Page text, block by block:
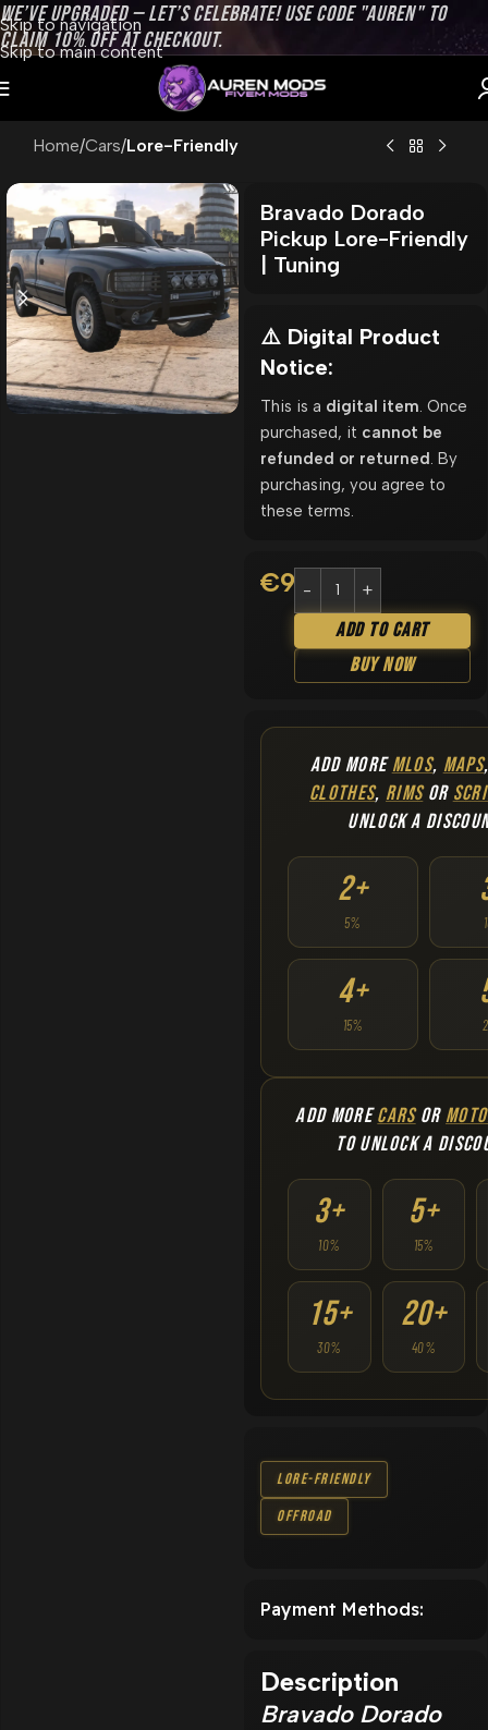
Skip to navigation
Skip to main content
WE’VE UPGRADED — LET’S CELEBRATE! USE CODE "AUREN" TO
CLAIM 10% OFF AT CHECKOUT.
Home Cars Lore-Friendly
Bravado Dorado
Pickup Lore-Friendly
| Tuning
⚠️ Digital Product
Notice:
This is a digital item . Once
purchased, it cannot be
refunded or returned . By
purchasing, you agree to
these terms.
€9.90
Add To Cart
Buy Now
ADD MOREMLOS, MAPS
CLOTHES, RIMSOR
UNLOCK A
2+
5%
4+
15%
ADD MORECARSOR
TO UNLOCK A
3+
10%
5+
15%
15+
30%
20+
40%
Lore-Friendly
Offroad
Payment Methods:
Description
Bravado Dorado